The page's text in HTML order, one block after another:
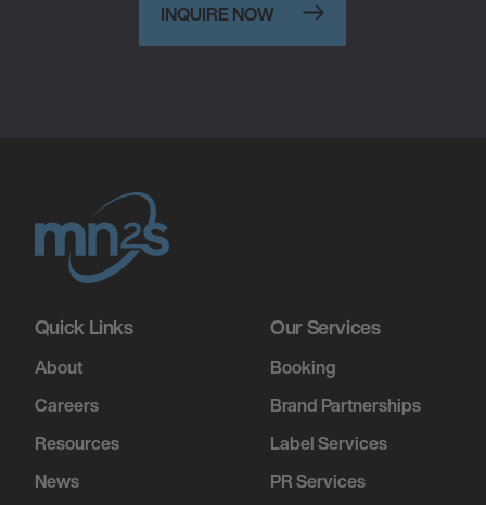
INQUIRE NOW
Quick Links
About
Careers
Resources
News
Our Services
Booking
Brand Partnerships
Label Services
PR Services